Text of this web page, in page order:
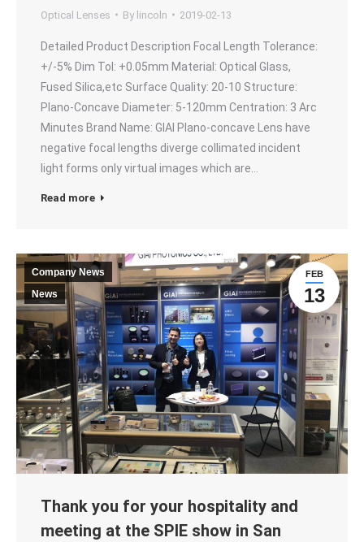
Optical Lenses By lincoln 2019-02-13
Detailed Product Description Focal Length Tolerance:
+/-5% Dim Tol: +0.05mm Material: Optical Glass,
Fused Silica,etc Surface Quality: 20-10 Structure:
Plano-Concave Diameter: 5-120mm Centration: 3 Arc
Minutes Brand Name: GIAI Plano-concave Lens have
negative focal lengths diverge collimated incident
light forms only virtual images which are…
Read more
FEB
13
Company News
News
Thank you for your hospitality and
meeting at the SPIE show in San